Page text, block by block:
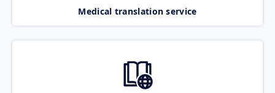
Medical translation service